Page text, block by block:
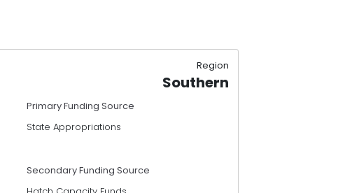
Region
Southern
Primary Funding Source
State Appropriations
Secondary Funding Source